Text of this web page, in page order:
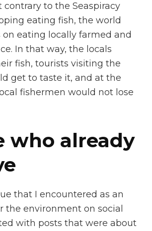
contrary to the Seaspiracy
eating fish, the world
on eating locally farmed and
In that way, the locals
fish, tourists visiting the
get to taste it, and at the
fishermen would not lose
who already
that I encountered as an
the environment on social
with posts that were about